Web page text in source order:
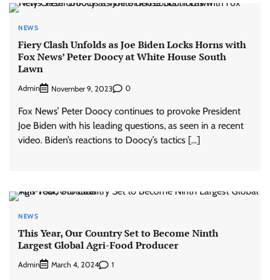
NEWS
Fiery Clash Unfolds as Joe Biden Locks Horns with
Fox News’ Peter Doocy at White House South
Lawn
Admin November 9, 2023 0
Fox News’ Peter Doocy continues to provoke President
Joe Biden with his leading questions, as seen in a recent
video. Biden’s reactions to Doocy’s tactics […]
NEWS
This Year, Our Country Set to Become Ninth
Largest Global Agri-Food Producer
Admin March 4, 2024 1